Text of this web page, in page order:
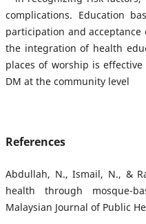
complications. Education
participation and
the integration of health
places of worship is
DM at the community level
References
Abdullah, N., Ismail, N., &
health through mosque-
Malaysian Journal of Public